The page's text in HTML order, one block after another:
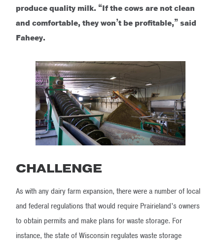
produce quality milk. “If the cows are not clean
and comfortable, they won’t be profitable,” said
Faheey.
CHALLENGE
As with any dairy farm expansion, there were a number of local
and federal regulations that would require Prairieland’s owners
to obtain permits and make plans for waste storage. For
instance, the state of Wisconsin regulates waste storage